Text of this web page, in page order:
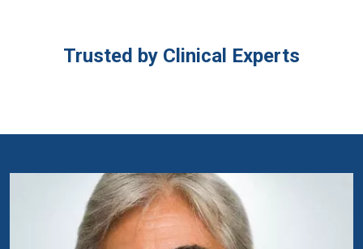
Trusted by Clinical Experts